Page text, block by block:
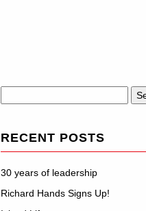
for:
RECENT POSTS
30 years of leadership
Richard Hands Signs Up!